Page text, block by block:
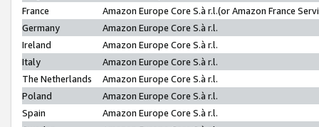
France
Amazon Europe Core S.à r.l.(or Amazon France
Germany
Amazon Europe Core S.à r.l.
Ireland
Amazon Europe Core S.à r.l.
Italy
Amazon Europe Core S.à r.l.
The Netherlands
Amazon Europe Core S.à r.l.
Poland
Amazon Europe Core S.à r.l.
Spain
Amazon Europe Core S.à r.l.